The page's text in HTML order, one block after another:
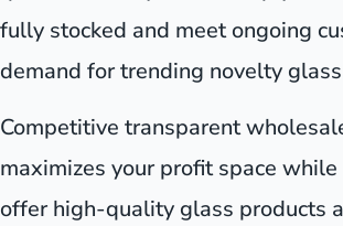
fully stocked and meet ongoing
demand for trending novelty
Competitive transparent
maximizes your profit space
offer high-quality glass products